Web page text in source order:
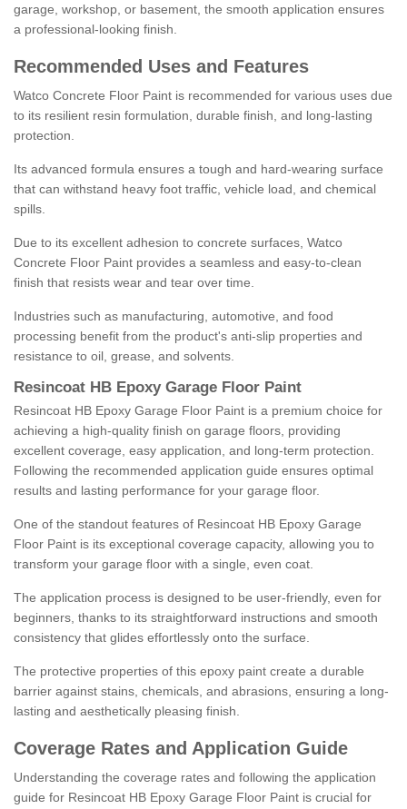
garage, workshop, or basement, the smooth application ensures
a professional-looking finish.
Recommended Uses and Features
Watco Concrete Floor Paint is recommended for various uses due
to its resilient resin formulation, durable finish, and long-lasting
protection.
Its advanced formula ensures a tough and hard-wearing surface
that can withstand heavy foot traffic, vehicle load, and chemical
spills.
Due to its excellent adhesion to concrete surfaces, Watco
Concrete Floor Paint provides a seamless and easy-to-clean
finish that resists wear and tear over time.
Industries such as manufacturing, automotive, and food
processing benefit from the product's anti-slip properties and
resistance to oil, grease, and solvents.
Resincoat HB Epoxy Garage Floor Paint
Resincoat HB Epoxy Garage Floor Paint is a premium choice for
achieving a high-quality finish on garage floors, providing
excellent coverage, easy application, and long-term protection.
Following the recommended application guide ensures optimal
results and lasting performance for your garage floor.
One of the standout features of Resincoat HB Epoxy Garage
Floor Paint is its exceptional coverage capacity, allowing you to
transform your garage floor with a single, even coat.
The application process is designed to be user-friendly, even for
beginners, thanks to its straightforward instructions and smooth
consistency that glides effortlessly onto the surface.
The protective properties of this epoxy paint create a durable
barrier against stains, chemicals, and abrasions, ensuring a long-
lasting and aesthetically pleasing finish.
Coverage Rates and Application Guide
Understanding the coverage rates and following the application
guide for Resincoat HB Epoxy Garage Floor Paint is crucial for